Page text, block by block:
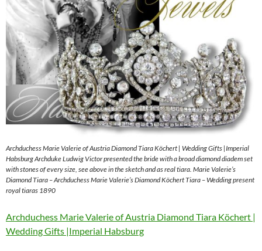
Archduchess Marie Valerie of Austria Diamond Tiara Köchert | Wedding Gifts |Imperial
Habsburg Archduke Ludwig Victor presented the bride with a broad diamond diadem set
with stones of every size, see above in the sketch and as real tiara. Marie Valerie’s
Diamond Tiara – Archduchess Marie Valerie’s Diamond Köchert Tiara – Wedding present
royal tiaras 1890
Archduchess Marie Valerie of Austria Diamond Tiara Köchert |
Wedding Gifts |Imperial Habsburg